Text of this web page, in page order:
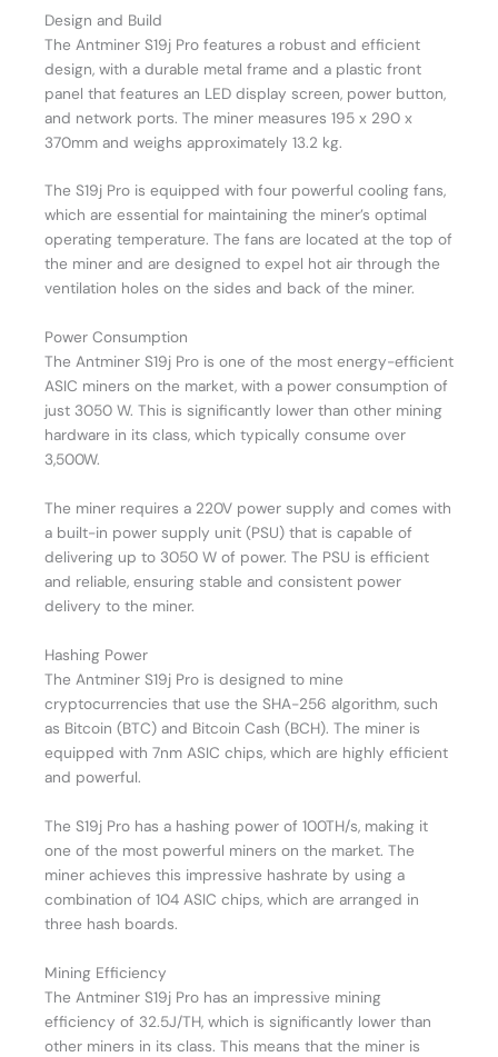
Design and Build
The Antminer S19j Pro features a robust and efficient
design, with a durable metal frame and a plastic front
panel that features an LED display screen, power button,
and network ports. The miner measures 195 x 290 x
370mm and weighs approximately 13.2 kg.
The S19j Pro is equipped with four powerful cooling fans,
which are essential for maintaining the miner’s optimal
operating temperature. The fans are located at the top of
the miner and are designed to expel hot air through the
ventilation holes on the sides and back of the miner.
Power Consumption
The Antminer S19j Pro is one of the most energy-efficient
ASIC miners on the market, with a power consumption of
just 3050 W. This is significantly lower than other mining
hardware in its class, which typically consume over
3,500W.
The miner requires a 220V power supply and comes with
a built-in power supply unit (PSU) that is capable of
delivering up to 3050 W of power. The PSU is efficient
and reliable, ensuring stable and consistent power
delivery to the miner.
Hashing Power
The Antminer S19j Pro is designed to mine
cryptocurrencies that use the SHA-256 algorithm, such
as Bitcoin (BTC) and Bitcoin Cash (BCH). The miner is
equipped with 7nm ASIC chips, which are highly efficient
and powerful.
The S19j Pro has a hashing power of 100TH/s, making it
one of the most powerful miners on the market. The
miner achieves this impressive hashrate by using a
combination of 104 ASIC chips, which are arranged in
three hash boards.
Mining Efficiency
The Antminer S19j Pro has an impressive mining
efficiency of 32.5J/TH, which is significantly lower than
other miners in its class. This means that the miner is